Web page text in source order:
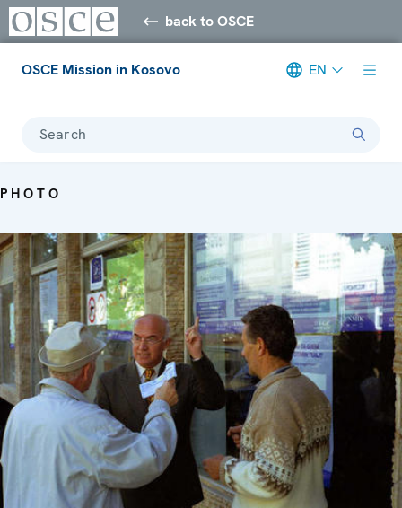
back to OSCE
OSCE Mission in Kosovo EN
Search
PHOTO